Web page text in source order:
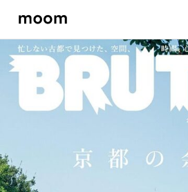
moom
bookshop